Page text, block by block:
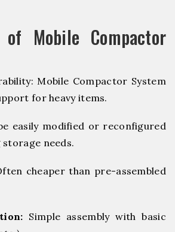
of Mobile Compactor
Mobile Compactor System
for heavy items.
easily modified or reconfigured
needs.
cheaper than pre-assembled
Simple assembly with basic